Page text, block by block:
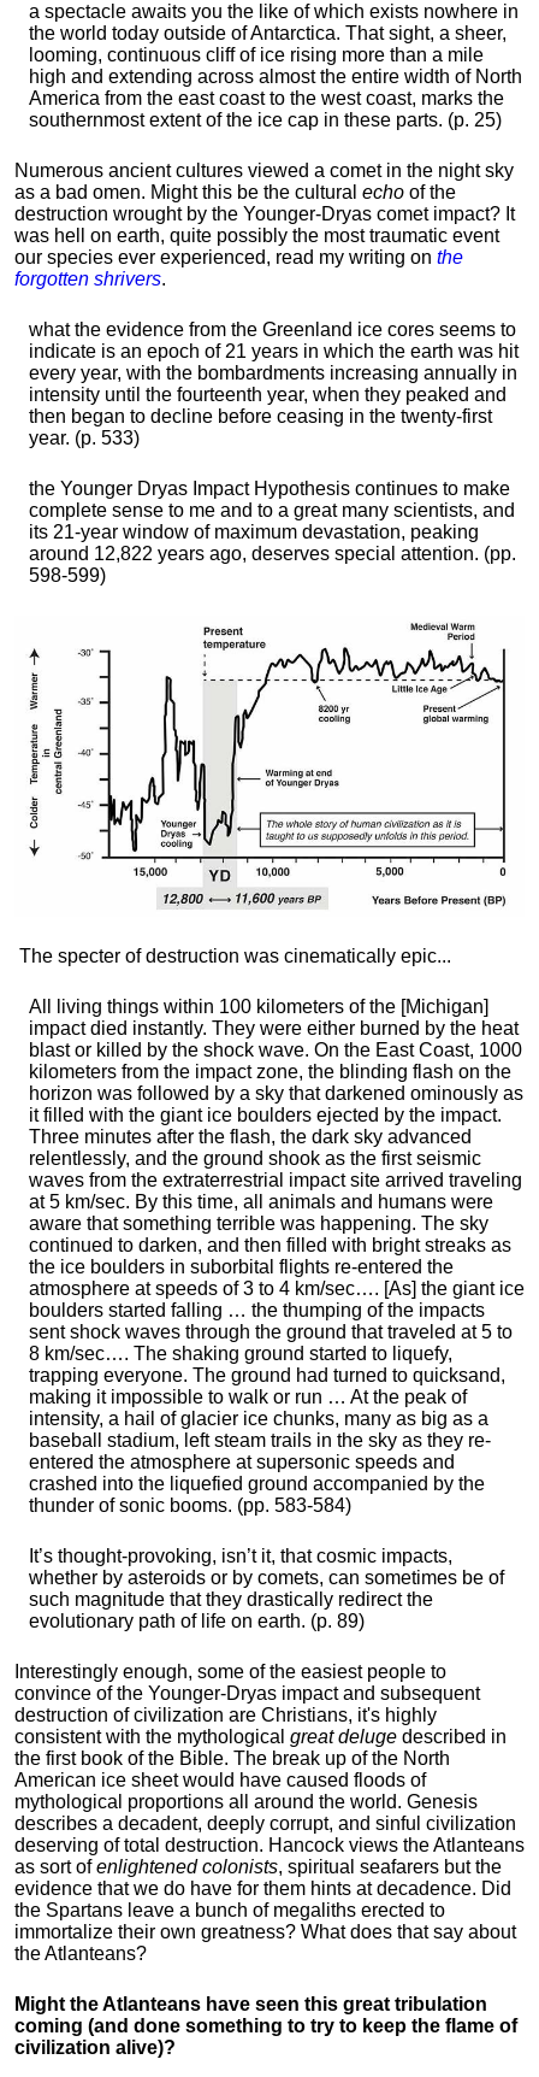
a spectacle awaits you the like of which exists nowhere in
the world today outside of Antarctica. That sight, a sheer,
looming, continuous cliff of ice rising more than a mile
high and extending across almost the entire width of North
America from the east coast to the west coast, marks the
southernmost extent of the ice cap in these parts. (p. 25)
Numerous ancient cultures viewed a comet in the night sky
as a bad omen. Might this be the cultural echo of the
destruction wrought by the Younger-Dryas comet impact? It
was hell on earth, quite possibly the most traumatic event
our species ever experienced, read my writing on the
forgotten shrivers.
what the evidence from the Greenland ice cores seems to
indicate is an epoch of 21 years in which the earth was hit
every year, with the bombardments increasing annually in
intensity until the fourteenth year, when they peaked and
then began to decline before ceasing in the twenty-first
year. (p. 533)
the Younger Dryas Impact Hypothesis continues to make
complete sense to me and to a great many scientists, and
its 21-year window of maximum devastation, peaking
around 12,822 years ago, deserves special attention. (pp.
598-599)
The specter of destruction was cinematically epic...
All living things within 100 kilometers of the [Michigan]
impact died instantly. They were either burned by the heat
blast or killed by the shock wave. On the East Coast, 1000
kilometers from the impact zone, the blinding flash on the
horizon was followed by a sky that darkened ominously as
it filled with the giant ice boulders ejected by the impact.
Three minutes after the flash, the dark sky advanced
relentlessly, and the ground shook as the first seismic
waves from the extraterrestrial impact site arrived traveling
at 5 km/sec. By this time, all animals and humans were
aware that something terrible was happening. The sky
continued to darken, and then filled with bright streaks as
the ice boulders in suborbital flights re-entered the
atmosphere at speeds of 3 to 4 km/sec…. [As] the giant ice
boulders started falling … the thumping of the impacts
sent shock waves through the ground that traveled at 5 to
8 km/sec…. The shaking ground started to liquefy,
trapping everyone. The ground had turned to quicksand,
making it impossible to walk or run … At the peak of
intensity, a hail of glacier ice chunks, many as big as a
baseball stadium, left steam trails in the sky as they re-
entered the atmosphere at supersonic speeds and
crashed into the liquefied ground accompanied by the
thunder of sonic booms. (pp. 583-584)
It’s thought-provoking, isn’t it, that cosmic impacts,
whether by asteroids or by comets, can sometimes be of
such magnitude that they drastically redirect the
evolutionary path of life on earth. (p. 89)
Interestingly enough, some of the easiest people to
convince of the Younger-Dryas impact and subsequent
destruction of civilization are Christians, it's highly
consistent with the mythological great deluge described in
the first book of the Bible. The break up of the North
American ice sheet would have caused floods of
mythological proportions all around the world. Genesis
describes a decadent, deeply corrupt, and sinful civilization
deserving of total destruction. Hancock views the Atlanteans
as sort ofenlightened colonists, spiritual seafarers but the
evidence that we do have for them hints at decadence. Did
the Spartans leave a bunch of megaliths erected to
immortalize their own greatness? What does that say about
the Atlanteans?
Might the Atlanteans have seen this great tribulation
coming (and done something to try to keep the flame of
civilization alive)?